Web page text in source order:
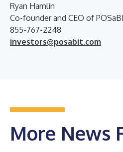
Ryan Hamlin
Co-founder and CEO of
855-767-2248
investors@posabit.com
More News